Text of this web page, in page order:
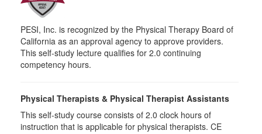
PESI, Inc. is recognized by the Physical Therapy Board of
California as an approval agency to approve providers.
This self-study lecture qualifies for 2.0 continuing
competency hours.
Physical Therapists & Physical Therapist Assistants
This self-study course consists of 2.0 clock hours of
instruction that is applicable for physical therapists. CE